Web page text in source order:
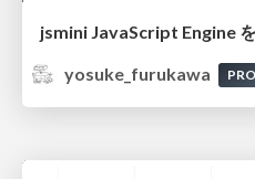
jsmini JavaScript Engine
yosuke_furukawa
PRO